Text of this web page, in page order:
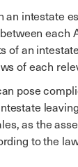
an intestate
each
of an
of each
pose
as the
to the